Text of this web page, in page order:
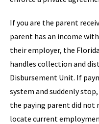
If you are the parent
parent has an income
their employer, the
handles collection and
Disbursement Unit. If
system and suddenly
the paying parent did not
locate current